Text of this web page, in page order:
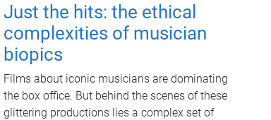
Just the hits: the ethical
complexities of musician
biopics
Films about iconic musicians are dominating
the box office. But behind the scenes of these
glittering productions lies a complex set of